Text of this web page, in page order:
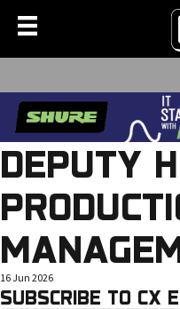
DEPUTY
16 Jun 2026
SUBSCRIBE TO CX